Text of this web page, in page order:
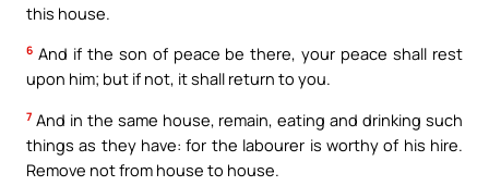
this house.
6 And if the son of peace be there, your peace shall rest
upon him; but if not, it shall return to you.
7 And in the same house, remain, eating and drinking such
things as they have: for the labourer is worthy of his hire.
Remove not from house to house.